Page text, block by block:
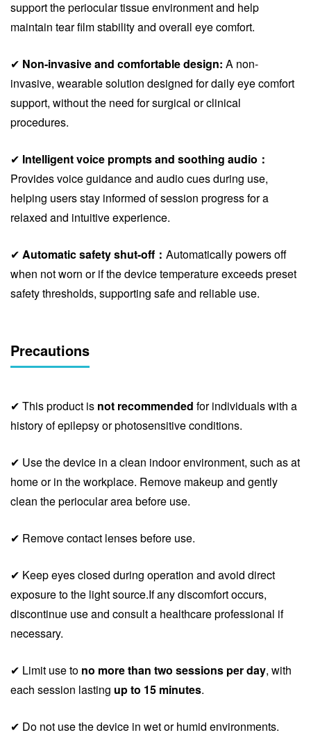
support the periocular tissue environment and help
maintain tear film stability and overall eye comfort.
✔ Non-invasive and comfortable design: A non-
invasive, wearable solution designed for daily eye comfort
support, without the need for surgical or clinical
procedures.
✔ Intelligent voice prompts and soothing audio：
Provides voice guidance and audio cues during use,
helping users stay informed of session progress for a
relaxed and intuitive experience.
✔ Automatic safety shut-off： Automatically powers off
when not worn or if the device temperature exceeds preset
safety thresholds, supporting safe and reliable use.
Precautions
✔ This product is not recommended for individuals with a
history of epilepsy or photosensitive conditions.
✔ Use the device in a clean indoor environment, such as at
home or in the workplace. Remove makeup and gently
clean the periocular area before use.
✔ Remove contact lenses before use.
✔ Keep eyes closed during operation and avoid direct
exposure to the light source.If any discomfort occurs,
discontinue use and consult a healthcare professional if
necessary.
✔ Limit use to no more than two sessions per day, with
each session lasting up to 15 minutes.
✔ Do not use the device in wet or humid environments.